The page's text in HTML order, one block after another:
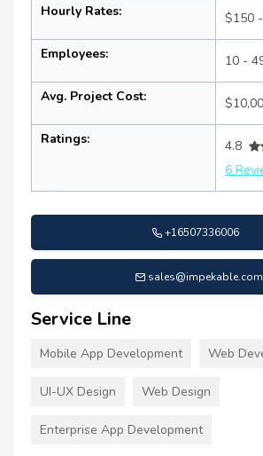
Hourly Rates: $150
Employees: 10 -
Avg. Project Cost:
Ratings:
4.8
6
+16507336006
sales@impekable.com
Service Line
Mobile App Development Web
UI-UX Design Web Design
Enterprise App Development